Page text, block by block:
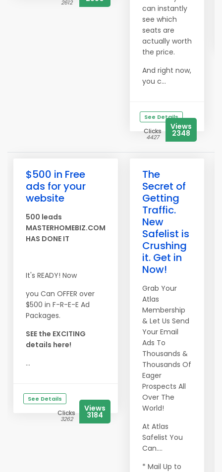
2612
can instantly
see which
seats are
actually worth
the price.
And right now,
you c...
See Details
Clicks
4427
Views
2348
$500 in Free
ads for your
website
500 leads
MASTERHOMEBIZ.COM
HAS DONE IT
It's READY! Now
you Can OFFER over
$500 in F-R-E-E Ad
Packages.
SEE the EXCITING
details here!
...
See Details
Clicks
3262
Views
3184
The
Secret of
Getting
Traffic.
New
Safelist is
Crushing
it. Get in
Now!
Grab Your
Atlas
Membership
& Let Us Send
Your Email
Ads To
Thousands &
Thousands Of
Eager
Prospects All
Over The
World!
At Atlas
Safelist You
Can....
* Mail Up to